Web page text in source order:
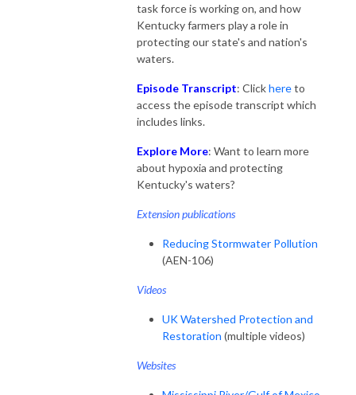
task force is working on, and how
Kentucky farmers play a role in
protecting our state's and nation's
waters.
Episode Transcript: Clickhereto
access the episode transcript which
includes links.
Explore More: Want to learn more
about hypoxia and protecting
Kentucky's waters?
Extension publications
Reducing Stormwater Pollution
(AEN-106)
Videos
UK Watershed Protection and
Restoration (multiple videos)
Websites